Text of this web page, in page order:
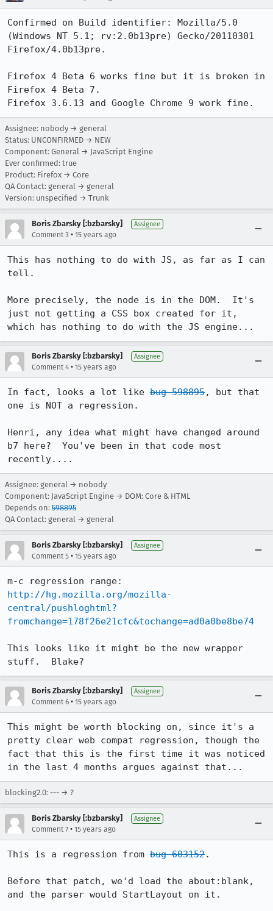
Confirmed on Build identifier: Mozilla/5.0
(Windows NT 5.1; rv:2.0b13pre) Gecko/20110301
Firefox/4.0b13pre.
Firefox 4 Beta 6 works fine but it is broken in
Firefox 4 Beta 7.
Firefox 3.6.13 and Google Chrome 9 work fine.
Assignee: nobody → general
Status: UNCONFIRMED → NEW
Component: General → JavaScript Engine
Ever confirmed: true
Product: Firefox → Core
QA Contact: general → general
Version: unspecified → Trunk
Boris Zbarsky [:bzbarsky] Assignee
Comment 3 • 15 years ago
This has nothing to do with JS, as far as I can
tell.
More precisely, the node is in the DOM.  It's
just not getting a CSS box created for it,
which has nothing to do with the JS engine...
Boris Zbarsky [:bzbarsky] Assignee
Comment 4 • 15 years ago
In fact, looks a lot like bug 598895, but that
one is NOT a regression.
Henri, any idea what might have changed around
b7 here?  You've been in that code most
recently....
Assignee: general → nobody
Component: JavaScript Engine → DOM: Core & HTML
Depends on: 598895
QA Contact: general → general
Boris Zbarsky [:bzbarsky] Assignee
Comment 5 • 15 years ago
http://hg.mozilla.org/mozilla-
central/pushloghtml?
fromchange=178f26e21cfc&tochange=ad0a0be8be74
This looks like it might be the new wrapper
stuff.  Blake?
Boris Zbarsky [:bzbarsky] Assignee
Comment 6 • 15 years ago
This might be worth blocking on, since it's a
pretty clear web compat regression, though the
fact that this is the first time it was noticed
in the last 4 months argues against that...
blocking2.0: --- → ?
Boris Zbarsky [:bzbarsky] Assignee
Comment 7 • 15 years ago
This is a regression from bug 603152.
Before that patch, we'd load the about:blank,
and the parser would StartLayout on it.